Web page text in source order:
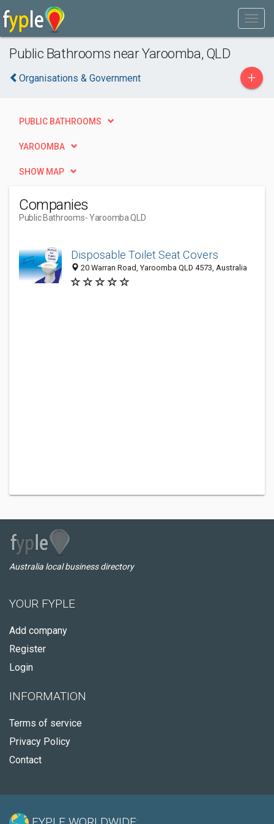
Public Bathrooms near Yaroomba, QLD
Organisations & Government +
PUBLIC BATHROOMS
YAROOMBA
SHOW MAP
Companies
Public Bathrooms- Yaroomba QLD
Disposable Toilet Seat Covers
20 Warran Road, Yaroomba QLD 4573, Australia
Australia local business directory
YOUR FYPLE
Add company
Register
Login
INFORMATION
Terms of service
Privacy Policy
Contact